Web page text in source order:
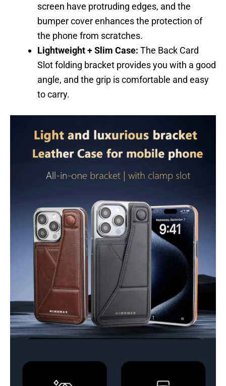
screen have protruding edges, and the
bumper cover enhances the protection of
the phone from scratches.
Lightweight + Slim Case: The Back Card
Slot folding bracket provides you with a good
angle, and the grip is comfortable and easy
to carry.